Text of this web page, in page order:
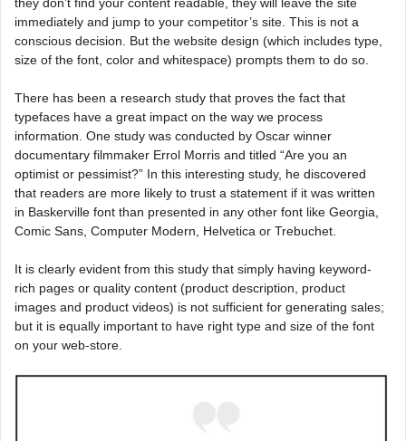
immediately and jump to your competitor’s site. This is not a
conscious decision. But the website design (which includes type,
size of the font, color and whitespace) prompts them to do so.
There has been a research study that proves the fact that
typefaces have a great impact on the way we process
information. One study was conducted by Oscar winner
documentary filmmaker Errol Morris and titled “Are you an
optimist or pessimist?” In this interesting study, he discovered
that readers are more likely to trust a statement if it was written
in Baskerville font than presented in any other font like Georgia,
Comic Sans, Computer Modern, Helvetica or Trebuchet.
It is clearly evident from this study that simply having keyword-
rich pages or quality content (product description, product
images and product videos) is not sufficient for generating sales;
but it is equally important to have right type and size of the font
on your web-store.